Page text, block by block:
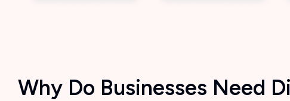
Why Do Businesses Need